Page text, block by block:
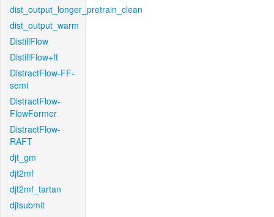
dist_output_longer_pretrain_clean
dist_output_warm
DistillFlow
DistillFlow+ft
DistractFlow-FF-
semi
DistractFlow-
FlowFormer
DistractFlow-
RAFT
djt_gm
djt2mf
djt2mf_tartan
djtsubmit